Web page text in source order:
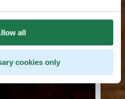
all
cookies only